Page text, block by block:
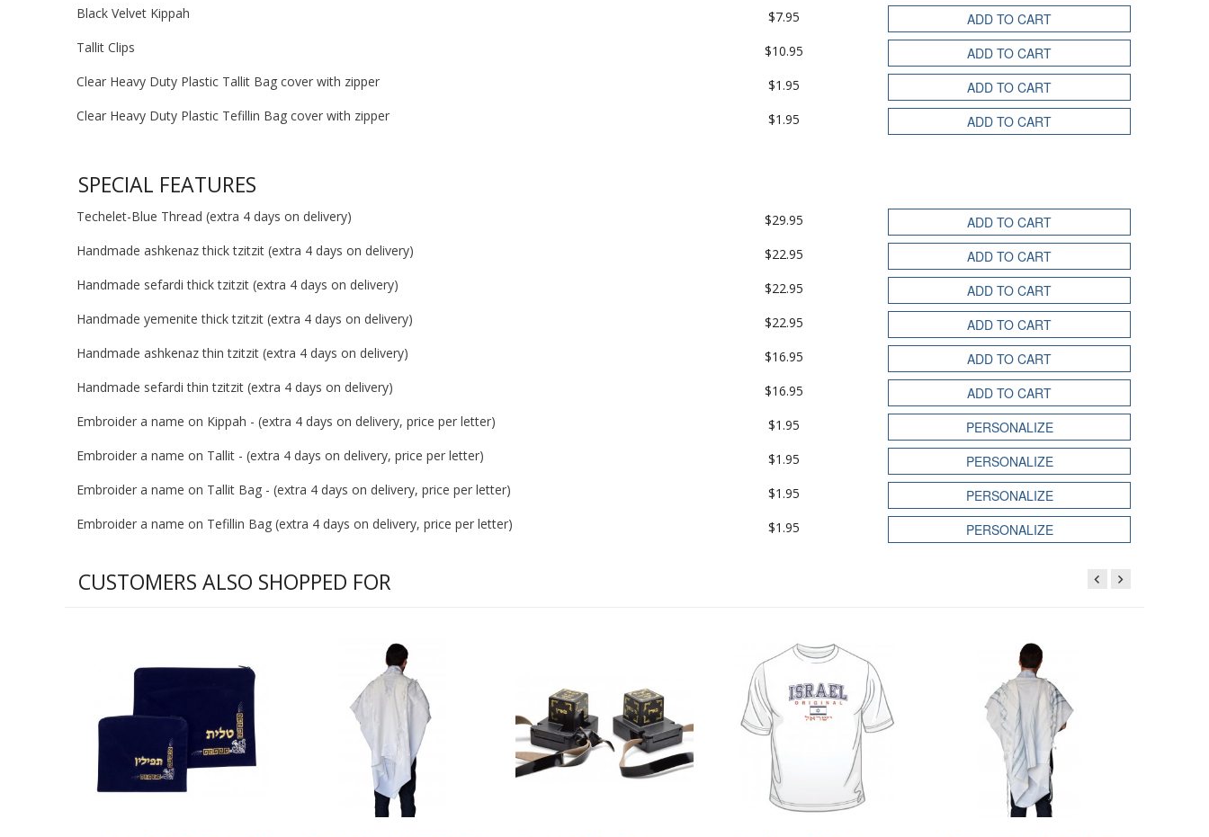
Black Velvet Kippah $7.95 ADD TO CART
Tallit Clips $10.95 ADD TO CART
Clear Heavy Duty Plastic Tallit Bag cover with zipper $1.95 ADD TO CART
Clear Heavy Duty Plastic Tefillin Bag cover with zipper $1.95 ADD TO CART
SPECIAL FEATURES
Techelet-Blue Thread (extra 4 days on delivery) $29.95 ADD TO CART
Handmade ashkenaz thick tzitzit (extra 4 days on delivery) $22.95 ADD TO CART
Handmade sefardi thick tzitzit (extra 4 days on delivery) $22.95 ADD TO CART
Handmade yemenite thick tzitzit (extra 4 days on delivery) $22.95 ADD TO CART
Handmade ashkenaz thin tzitzit (extra 4 days on delivery) $16.95 ADD TO CART
Handmade sefardi thin tzitzit (extra 4 days on delivery) $16.95 ADD TO CART
Embroider a name on Kippah - (extra 4 days on delivery, price per letter) $1.95 PERSONALIZE
Embroider a name on Tallit - (extra 4 days on delivery, price per letter) $1.95 PERSONALIZE
Embroider a name on Tallit Bag - (extra 4 days on delivery, price per letter) $1.95 PERSONALIZE
Embroider a name on Tefillin Bag (extra 4 days on delivery, price per letter) $1.95 PERSONALIZE
CUSTOMERS ALSO SHOPPED FOR